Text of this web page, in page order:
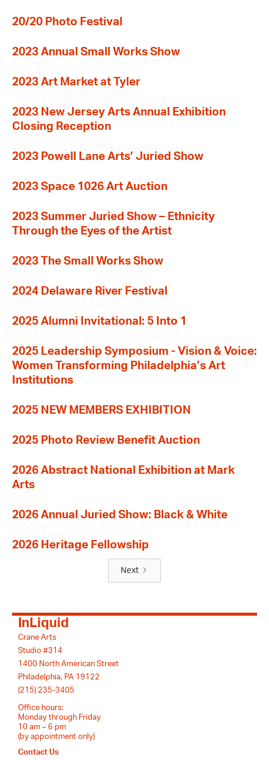
20/20 Photo Festival
2023 Annual Small Works Show
2023 Art Market at Tyler
2023 New Jersey Arts Annual Exhibition
Closing Reception
2023 Powell Lane Arts’ Juried Show
2023 Space 1026 Art Auction
2023 Summer Juried Show – Ethnicity
Through the Eyes of the Artist
2023 The Small Works Show
2024 Delaware River Festival
2025 Alumni Invitational: 5 Into 1
2025 Leadership Symposium - Vision & Voice:
Women Transforming Philadelphia’s Art
Institutions
2025 NEW MEMBERS EXHIBITION
2025 Photo Review Benefit Auction
2026 Abstract National Exhibition at Mark
Arts
2026 Annual Juried Show: Black & White
2026 Heritage Fellowship
Next
InLiquid
Crane Arts
Studio #314
1400 North American Street
Philadelphia, PA 19122
(215) 235-3405
Office hours:
Monday through Friday
10 am – 6 pm
(by appointment only)
Contact Us